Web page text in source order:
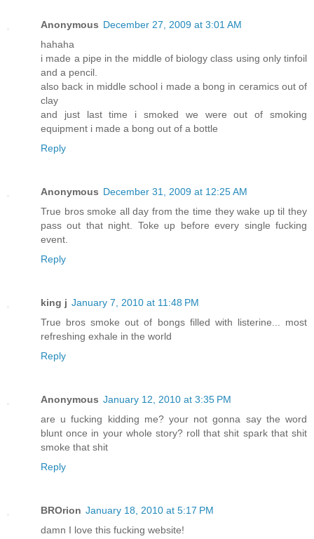
Anonymous December 27, 2009 at 3:01 AM
hahaha
i made a pipe in the middle of biology class using only tinfoil
and a pencil.
also back in middle school i made a bong in ceramics out of
clay
and just last time i smoked we were out of smoking
equipment i made a bong out of a bottle
Reply
Anonymous December 31, 2009 at 12:25 AM
True bros smoke all day from the time they wake up til they
pass out that night. Toke up before every single fucking
event.
Reply
king j January 7, 2010 at 11:48 PM
True bros smoke out of bongs filled with listerine... most
refreshing exhale in the world
Reply
Anonymous January 12, 2010 at 3:35 PM
are u fucking kidding me? your not gonna say the word
blunt once in your whole story? roll that shit spark that shit
smoke that shit
Reply
BROrion January 18, 2010 at 5:17 PM
damn I love this fucking website!